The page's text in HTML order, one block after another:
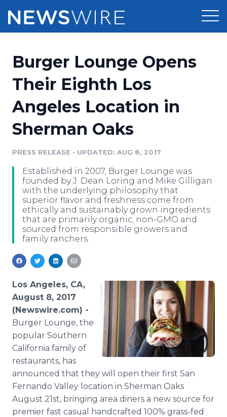
Press Release Distribution
Press Release Optimizer
Media Pitching
Media Monitoring
Analytics
Media Room
Pricing
Customer Stories
Resources
Education
Blog
PR & Earned Media Planner
For Journalists
RSS Feeds
Support
Newsroom
Log In Sign Up
Burger Lounge Opens
Their Eighth Los
Angeles Location in
Sherman Oaks
PRESS RELEASE • UPDATED: AUG 8, 2017
Established in 2007, Burger Lounge was
founded by J. Dean Loring and Mike Gilligan
with the underlying philosophy that
superior flavor and freshness come from
ethically and sustainably grown ingredients
that are primarily organic, non-GMO and
sourced from responsible growers and
family ranchers.
Los Angeles, CA,
August 8, 2017
(Newswire.com) -
Burger Lounge, the
popular Southern
California family of
restaurants, has
announced that they will open their first San
Fernando Valley location in Sherman Oaks
August 21st, bringing area diners a new source for
premier fast casual handcrafted 100% grass-fed